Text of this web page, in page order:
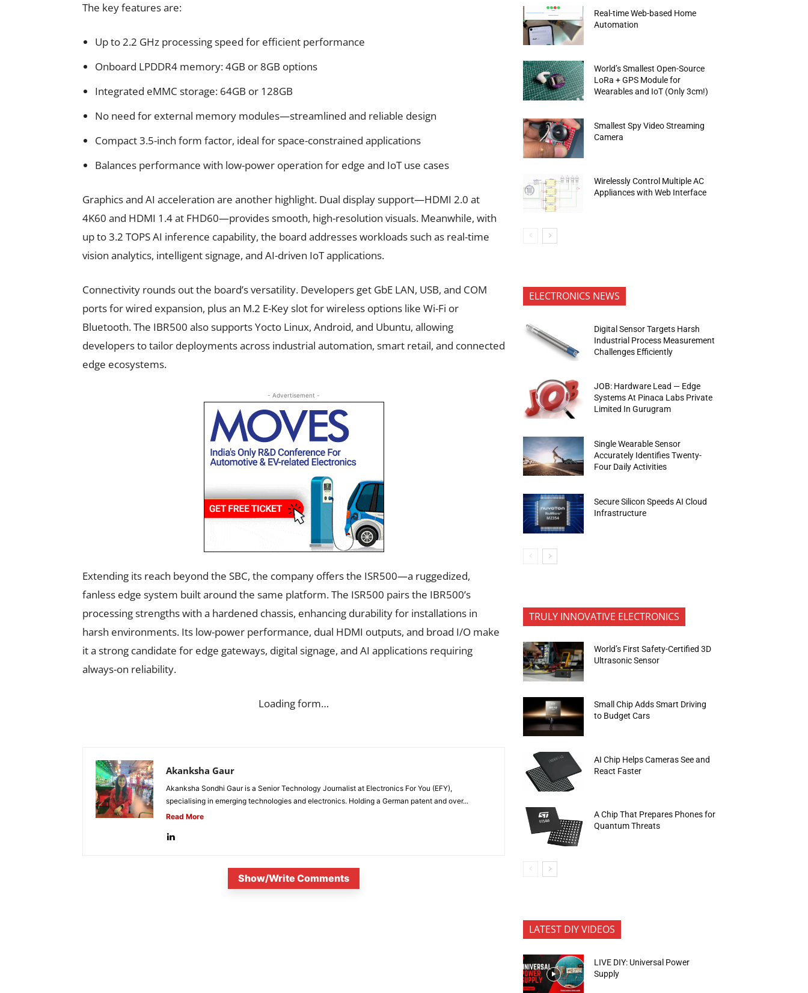
The key features are:
Up to 2.2 GHz processing speed for efficient performance
Onboard LPDDR4 memory: 4GB or 8GB options
Integrated eMMC storage: 64GB or 128GB
No need for external memory modules—streamlined and reliable design
Compact 3.5-inch form factor, ideal for space-constrained applications
Balances performance with low-power operation for edge and IoT use cases
Graphics and AI acceleration are another highlight. Dual display support—HDMI 2.0 at
4K60 and HDMI 1.4 at FHD60—provides smooth, high-resolution visuals. Meanwhile, with
up to 3.2 TOPS AI inference capability, the board addresses workloads such as real-time
vision analytics, intelligent signage, and AI-driven IoT applications.
Connectivity rounds out the board’s versatility. Developers get GbE LAN, USB, and COM
ports for wired expansion, plus an M.2 E-Key slot for wireless options like Wi-Fi or
Bluetooth. The IBR500 also supports Yocto Linux, Android, and Ubuntu, allowing
developers to tailor deployments across industrial automation, smart retail, and connected
edge ecosystems.
- Advertisement -
Extending its reach beyond the SBC, the company offers the ISR500—a ruggedized,
fanless edge system built around the same platform. The ISR500 pairs the IBR500’s
processing strengths with a hardened chassis, enhancing durability for installations in
harsh environments. Its low-power performance, dual HDMI outputs, and broad I/O make
it a strong candidate for edge gateways, digital signage, and AI applications requiring
always-on reliability.
Loading form…
Akanksha Gaur
Akanksha Sondhi Gaur is a Senior Technology Journalist at Electronics For You (EFY),
specialising in emerging technologies and electronics. Holding a German patent and over...
Read More
Show/Write Comments
Real-time Web-based Home
Automation
World’s Smallest Open-Source
LoRa + GPS Module for
Wearables and IoT (Only 3cm!)
Smallest Spy Video Streaming
Camera
Wirelessly Control Multiple AC
Appliances with Web Interface
ELECTRONICS NEWS
Digital Sensor Targets Harsh
Industrial Process Measurement
Challenges Efficiently
JOB: Hardware Lead — Edge
Systems At Pinaca Labs Private
Limited In Gurugram
Single Wearable Sensor
Accurately Identifies Twenty-
Four Daily Activities
Secure Silicon Speeds AI Cloud
Infrastructure
TRULY INNOVATIVE ELECTRONICS
World’s First Safety-Certified 3D
Ultrasonic Sensor
Small Chip Adds Smart Driving
to Budget Cars
AI Chip Helps Cameras See and
React Faster
A Chip That Prepares Phones for
Quantum Threats
LATEST DIY VIDEOS
LIVE DIY: Universal Power
Supply